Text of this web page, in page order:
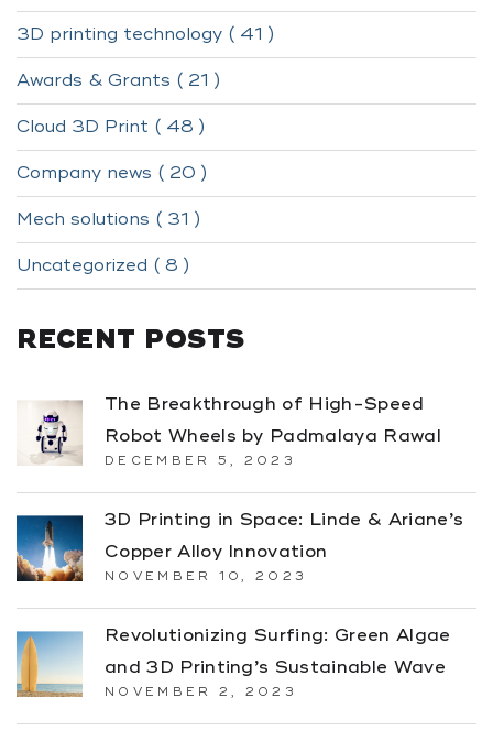
3D printing technology ( 41 )
Awards & Grants ( 21 )
Cloud 3D Print ( 48 )
Company news ( 20 )
Mech solutions ( 31 )
Uncategorized ( 8 )
RECENT POSTS
The Breakthrough of High-Speed
Robot Wheels by Padmalaya Rawal
DECEMBER 5, 2023
3D Printing in Space: Linde & Ariane’s
Copper Alloy Innovation
NOVEMBER 10, 2023
Revolutionizing Surfing: Green Algae
and 3D Printing’s Sustainable Wave
NOVEMBER 2, 2023